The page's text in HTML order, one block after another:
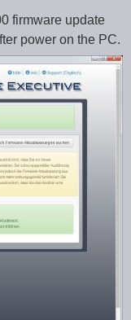
firmware update
power on the PC.